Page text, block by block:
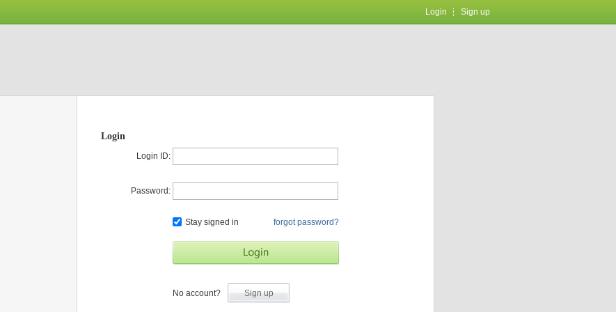
Login Sign up
Login
Login ID:
Password:
Stay signed in forgot password?
No account? Sign up